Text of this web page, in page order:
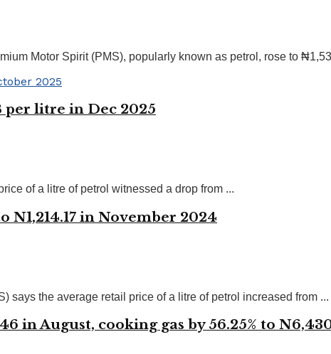
Motor Spirit (PMS), popularly known as petrol, rose to
per litre in Dec 2025
of a litre of petrol witnessed a drop from ...
N1,214.17 in November 2024
the average retail price of a litre of petrol increased from ...
in August, cooking gas by 56.25% to